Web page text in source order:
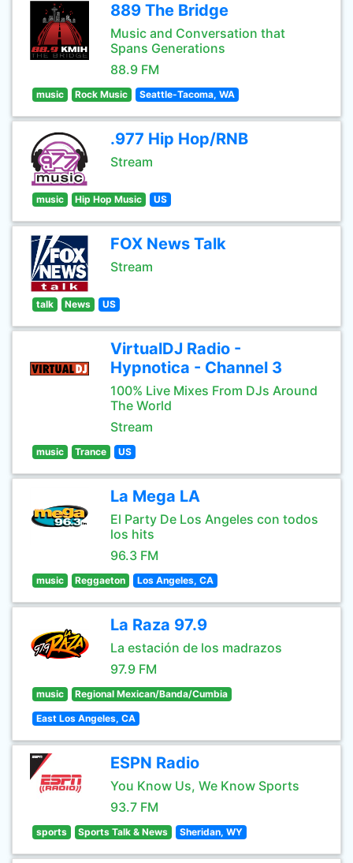
889 The Bridge
Music and Conversation that
Spans Generations
88.9 FM
music Rock Music Seattle-Tacoma, WA
.977 Hip Hop/RNB
Stream
music Hip Hop Music US
FOX News Talk
Stream
talk News US
VirtualDJ Radio -
Hypnotica - Channel 3
100% Live Mixes From DJs Around
The World
Stream
music Trance US
La Mega LA
El Party De Los Angeles con todos
los hits
96.3 FM
music Reggaeton Los Angeles, CA
La Raza 97.9
La estación de los madrazos
97.9 FM
music Regional Mexican/Banda/Cumbia
East Los Angeles, CA
ESPN Radio
You Know Us, We Know Sports
93.7 FM
sports Sports Talk & News Sheridan, WY